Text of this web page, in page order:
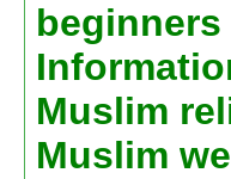
beginners
Muslim
Muslim